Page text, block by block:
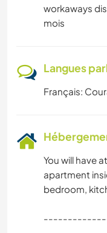
workaways
mois
Langues
Français:
You will have
apartment
bedroom,